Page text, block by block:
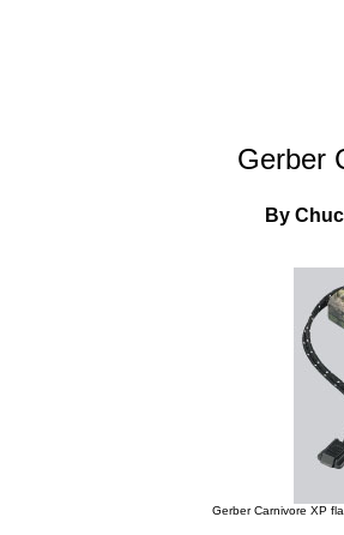
Gerber
By
Gerber Carnivore XP